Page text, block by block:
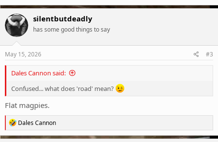
silentbutdeadly
has some good things to say
May 15, 2026 #3
Dales Cannon said:
Confused... what does 'road' mean?
Flat magpies.
R
e
a
Dales Cannon